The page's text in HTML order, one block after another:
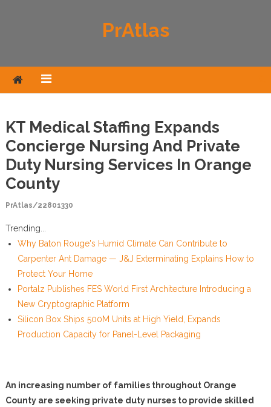
PrAtlas
KT Medical Staffing Expands
Concierge Nursing And Private
Duty Nursing Services In Orange
County
PrAtlas/22801330
Trending...
Why Baton Rouge's Humid Climate Can Contribute to
Carpenter Ant Damage — J&J Exterminating Explains How to
Protect Your Home
Portalz Publishes FES World First Architecture Introducing a
New Cryptographic Platform
Silicon Box Ships 500M Units at High Yield, Expands
Production Capacity for Panel-Level Packaging
An increasing number of families throughout Orange
County are seeking private duty nurses to provide skilled